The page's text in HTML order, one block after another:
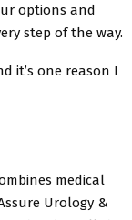
options and
step of the way.
it’s one reason I
medical
Urology &